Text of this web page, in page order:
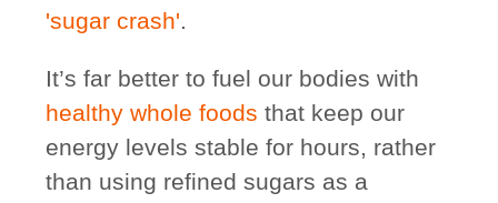
'sugar crash'.
It’s far better to fuel our bodies with
healthy whole foods that keep our
energy levels stable for hours, rather
than using refined sugars as a